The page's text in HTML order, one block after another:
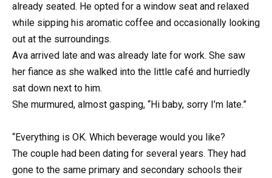
already seated. He opted for a window seat and relaxed
while sipping his aromatic coffee and occasionally looking
out at the surroundings.
Ava arrived late and was already late for work. She saw
her fiance as she walked into the little café and hurriedly
sat down next to him.
She murmured, almost gasping, “Hi baby, sorry I’m late.”
“Everything is OK. Which beverage would you like?
The couple had been dating for several years. They had
gone to the same primary and secondary schools their